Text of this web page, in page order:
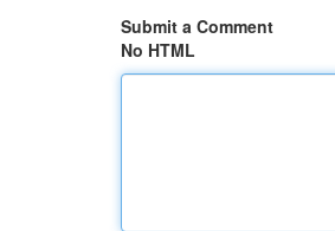
Submit a Comment
No HTML